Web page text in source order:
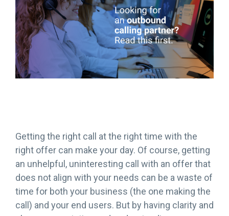
Getting the right call at the right time with the
right offer can make your day. Of course, getting
an unhelpful, uninteresting call with an offer that
does not align with your needs can be a waste of
time for both your business (the one making the
call) and your end users. But by having clarity and